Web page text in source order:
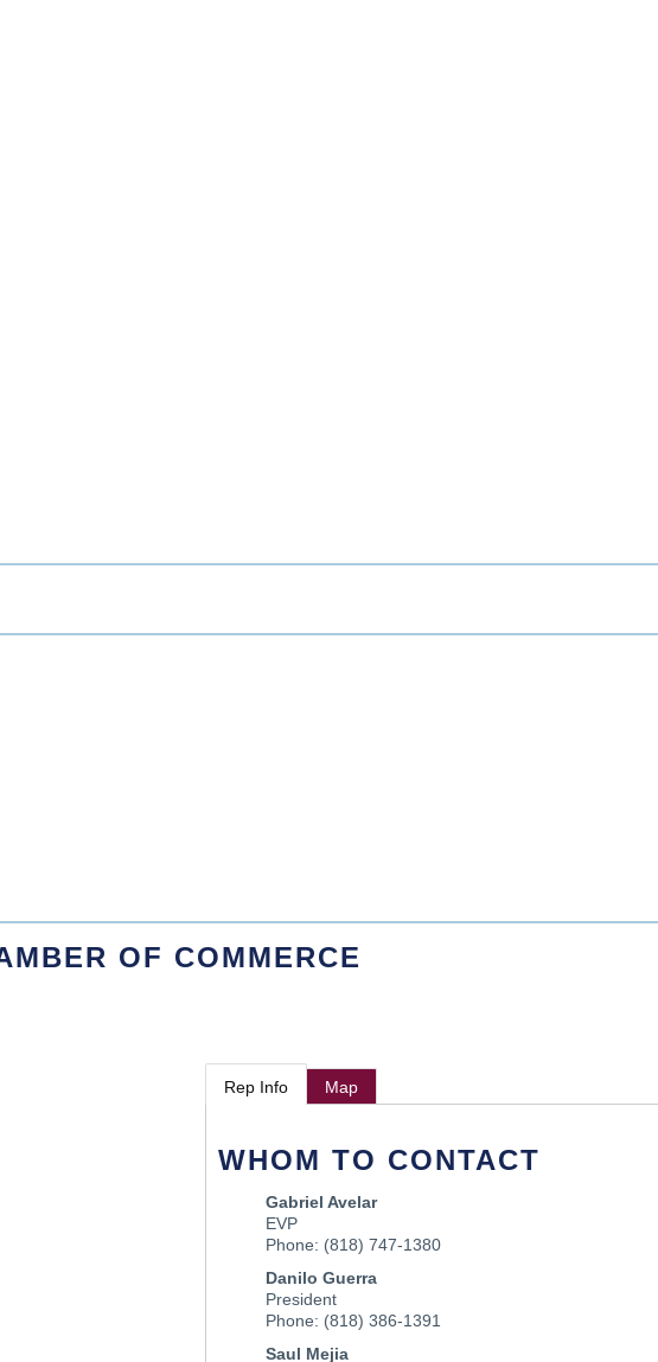
OF COMMERCE
Rep Info Map
WHOM TO CONTACT
Gabriel Avelar
EVP
Phone: (818) 747-1380
Danilo Guerra
President
Phone: (818) 386-1391
Saul Mejia